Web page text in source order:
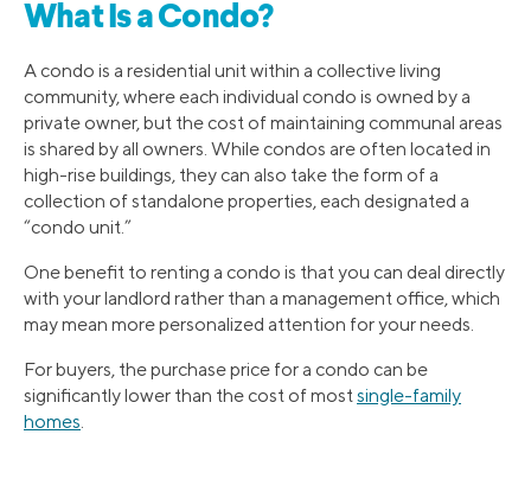
What Is a Condo?
A condo is a residential unit within a collective living
community, where each individual condo is owned by a
private owner, but the cost of maintaining communal areas
is shared by all owners. While condos are often located in
high-rise buildings, they can also take the form of a
collection of standalone properties, each designated a
“condo unit.”
One benefit to renting a condo is that you can deal directly
with your landlord rather than a management office, which
may mean more personalized attention for your needs.
For buyers, the purchase price for a condo can be
significantly lower than the cost of most single-family
homes